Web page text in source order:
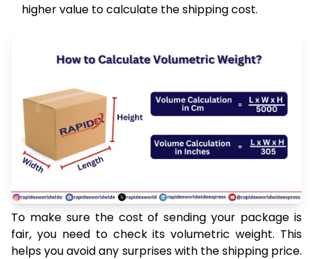
higher value to calculate the shipping cost.
To make sure the cost of sending your package is
fair, you need to check its volumetric weight. This
helps you avoid any surprises with the shipping price.